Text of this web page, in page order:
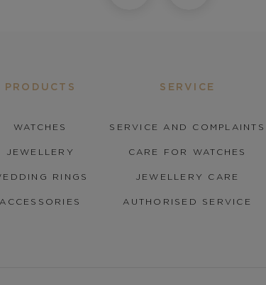
PRODUCTS
WATCHES
JEWELLERY
RINGS
ACCESSORIES
SERVICE
SERVICE AND COMPLAINTS
CARE FOR WATCHES
JEWELLERY CARE
AUTHORISED SERVICE